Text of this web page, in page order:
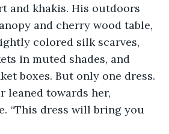
and khakis. His outdoors
and cherry wood table,
colored silk scarves,
in muted shades, and
boxes. But only one dress.
“This dress will bring you